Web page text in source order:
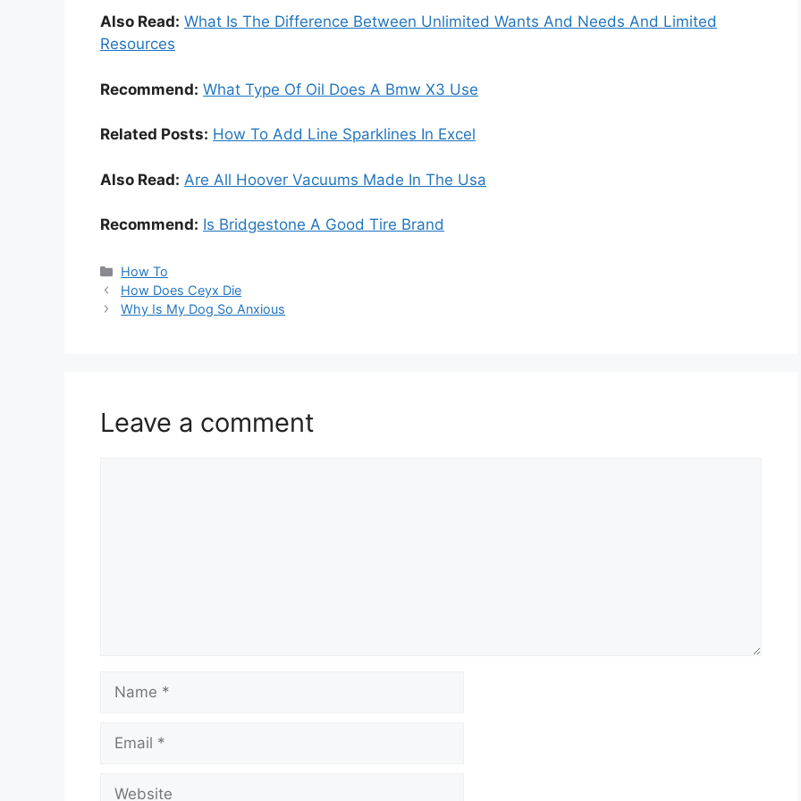
Also Read: What Is The Difference Between Unlimited Wants And Needs And Limited
Resources
Recommend: What Type Of Oil Does A Bmw X3 Use
Related Posts: How To Add Line Sparklines In Excel
Also Read: Are All Hoover Vacuums Made In The Usa
Recommend: Is Bridgestone A Good Tire Brand
Categories
How To
How Does Ceyx Die
Why Is My Dog So Anxious
Leave a comment
Name
Email
Website